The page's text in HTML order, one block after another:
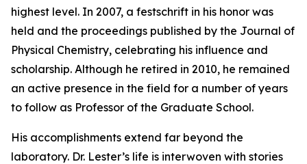
highest level. In 2007, a festschrift in his honor was
held and the proceedings published by the Journal of
Physical Chemistry, celebrating his influence and
scholarship. Although he retired in 2010, he remained
an active presence in the field for a number of years
to follow as Professor of the Graduate School.
His accomplishments extend far beyond the
laboratory. Dr. Lester’s life is interwoven with stories